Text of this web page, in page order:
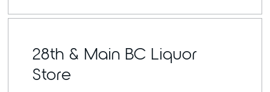
28th & Main BC Liquor
Store